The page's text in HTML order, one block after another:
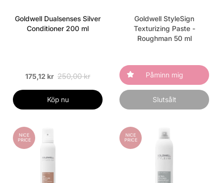
Goldwell Dualsenses Silver
Conditioner 200 ml
175,12 kr 250,00 kr
Köp nu
Goldwell StyleSign
Texturizing Paste -
Roughman 50 ml
Påminn mig
Slutsålt
NICE
PRICE
NICE
PRICE